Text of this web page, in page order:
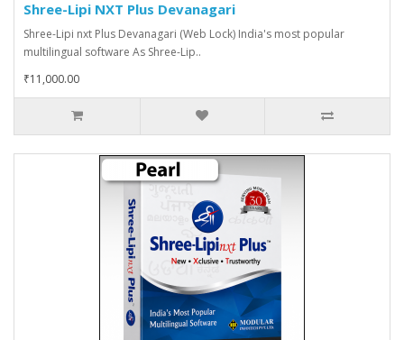
Shree-Lipi NXT Plus Devanagari
Shree-Lipi nxt Plus Devanagari (Web Lock) India's most popular
multilingual software As Shree-Lip..
₹11,000.00